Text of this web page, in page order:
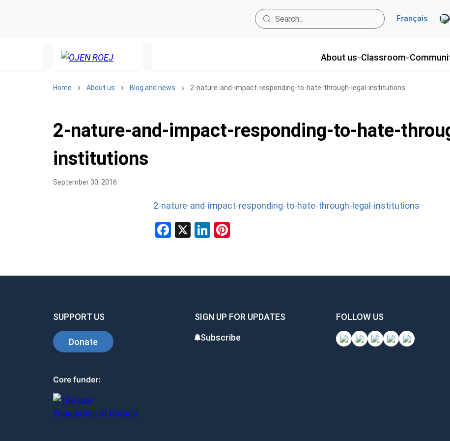
About us Classroom
Français
Home About us Blog and news 2-nature-and-impact-responding-to-hate-through-legal-institutions
2-nature-and-impact-responding-to-hate-
institutions
September 30, 2016
2-nature-and-impact-responding-to-hate-through-legal-institutions
Facebook
X LinkedIn
SUPPORT US
Donate
SIGN UP FOR UPDATES
Subscribe
FOLLOW US
Core funder: